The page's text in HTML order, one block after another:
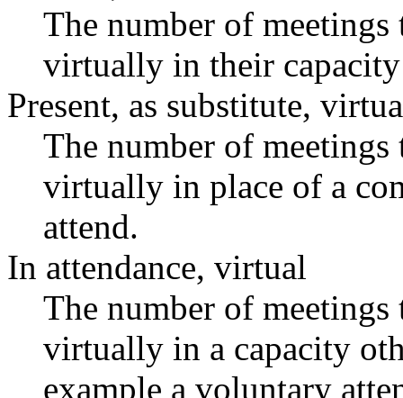
The number of
virtually in their
Present, as substitute,
The number of
virtually in place of a
attend.
In attendance, virtual
The number of
virtually in a capacity
example a voluntary